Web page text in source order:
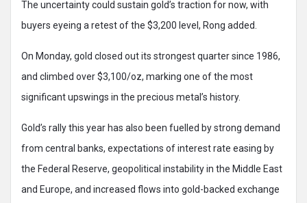
The uncertainty could sustain gold’s traction for now, with
buyers eyeing a retest of the $3,200 level, Rong added.
On Monday, gold closed out its strongest quarter since 1986,
and climbed over $3,100/oz, marking one of the most
significant upswings in the precious metal’s history.
Gold’s rally this year has also been fuelled by strong demand
from central banks, expectations of interest rate easing by
the Federal Reserve, geopolitical instability in the Middle East
and Europe, and increased flows into gold-backed exchange